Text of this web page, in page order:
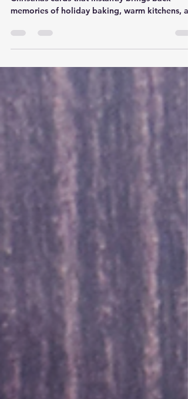
There’s something about gingerbread-themed
memories of holiday baking, warm kitchens,
spending time with family. Even if you don't
familiar shapes and cozy colors create a
that makes handmade Christmas cards extra
special. That's exactly what inspired me while
creating this card featuring the Pixi Dust
Dress Up Stamp Set.